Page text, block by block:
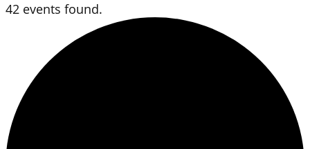
42 events found.